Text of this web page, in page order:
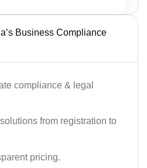
Business Compliance
compliance & legal
from registration to
pricing.